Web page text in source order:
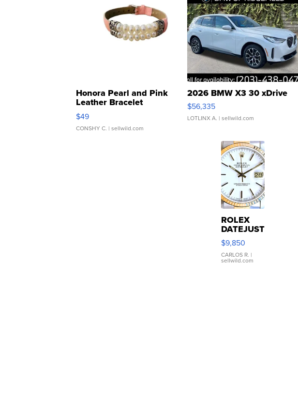
Honora Pearl and Pink
Leather Bracelet
Adjustable Buckle Clo...
$49
CONSHY C. | sellwild.com
2026 BMW X3 30 xDrive
$56,335
LOTLINX A. | sellwild.com
ROLEX
DATEJUST
16233
WHITE
DIAL
FLUTED
$9,850
CARLOS R. |
sellwild.com